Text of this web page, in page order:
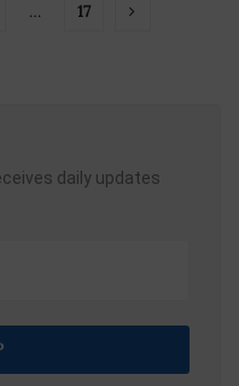
… 17
daily updates